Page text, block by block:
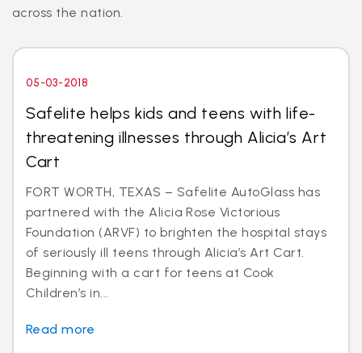
across the nation.
05-03-2018
Safelite helps kids and teens with life-
threatening illnesses through Alicia’s Art
Cart
FORT WORTH, TEXAS – Safelite AutoGlass has
partnered with the Alicia Rose Victorious
Foundation (ARVF) to brighten the hospital stays
of seriously ill teens through Alicia’s Art Cart.
Beginning with a cart for teens at Cook
Children’s in...
Read more